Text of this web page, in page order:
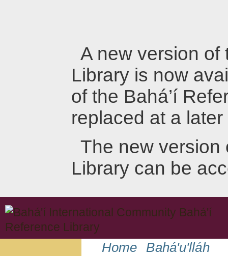
A new version of
Library is now
of the Bahá’í
replaced at a later
The new version
Library can be
Home Bahá'u'lláh